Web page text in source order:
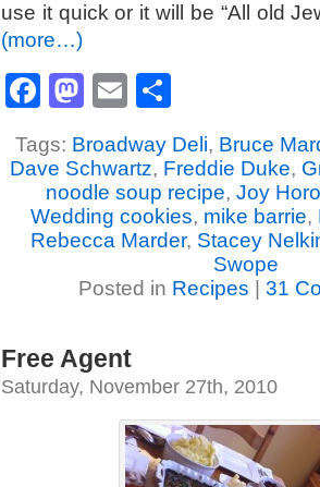
use it quick or it will be “All old
(more…)
Facebook
Mastodon
Email
Tags: Broadway Deli, Bruce
Dave Schwartz, Freddie Duke,
noodle soup recipe, Joy
Wedding cookies, mike barrie,
Rebecca Marder, Stacey
Swope
Posted in Recipes 31
Free Agent
Saturday, November 27th, 2010